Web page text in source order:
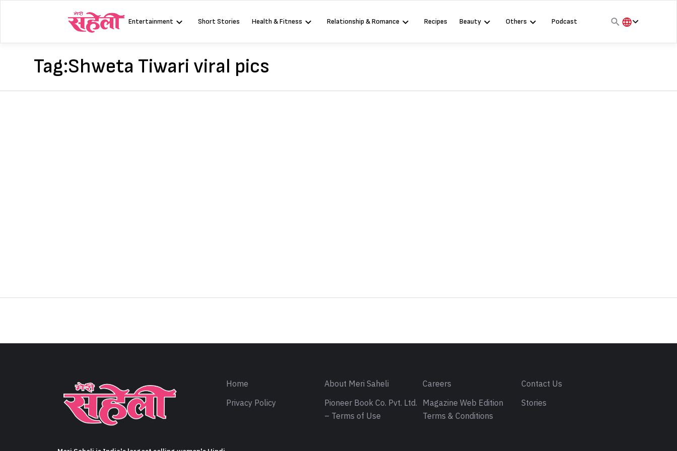
Entertainment Short Stories Health & Fitness Relationship & Romance Recipes Beauty Others
Podcast
Tag:Shweta Tiwari viral pics
Home About Meri Saheli Careers
Contact Us
Privacy Policy
Pioneer Book Co. Pvt. Ltd.
– Terms of Use
Magazine Web Edition
Terms & Conditions
Stories